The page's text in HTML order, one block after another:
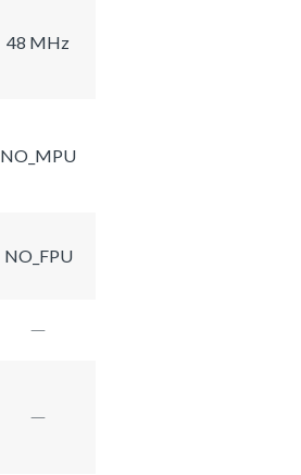
48 MHz
NO_MPU
NO_FPU